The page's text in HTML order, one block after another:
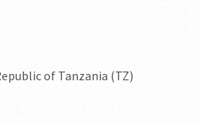
of Tanzania (TZ)